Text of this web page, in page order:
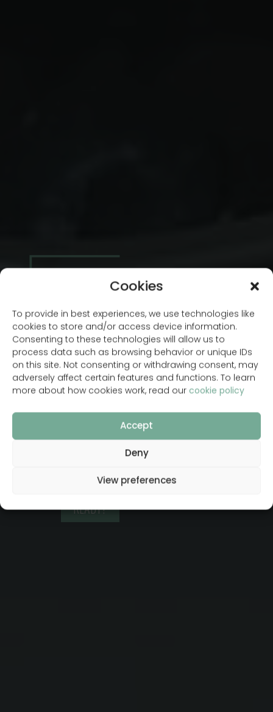
Cookies
To provide in best experiences, we use technologies like
cookies to store and/or access device information.
Consenting to these technologies will allow us to
process data such as browsing behavior or unique IDs
on this site. Not consenting or withdrawing consent, may
adversely affect certain features and functions. To learn
more about how cookies work, read our cookie policy
Accept
Deny
View preferences
LET´S DEVELOP
YOUR WEBSITE
With a custom design
that boosts your
online presence and
is developed in
WordPress so you
can easily manage it
yourself
READY?